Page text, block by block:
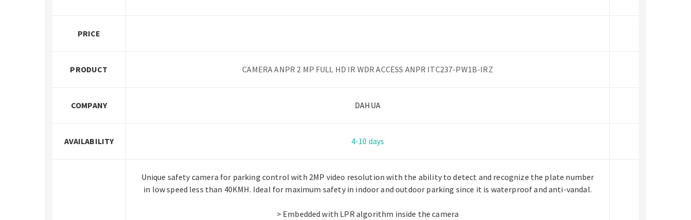
PRICE
PRODUCT CAMERA ANPR 2 MP FULL HD IR WDR ACCESS ANPR ITC237-PW1B-IRZ
COMPANY DAHUA
AVAILABILITY 4-10 days
Unique safety camera for parking control with 2MP video resolution with the ability to detect and recognize the plate number
in low speed less than 40KMH. Ideal for maximum safety in indoor and outdoor parking since it is waterproof and anti-vandal.
> Embedded with LPR algorithm inside the camera